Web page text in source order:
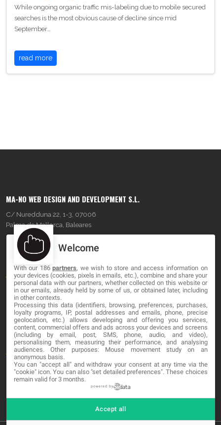
While ongoing organic traffic mis-labeling due to mobile secured
searches is the most obvious cause of decline since mid
September…
read more
MA-NO WEB DESIGN AND DEVELOPMENT S.L.
C/ Nuredduna 22, 1-3, 07006
Palma de Mallorca, Baleares
OUR COMPANY
About
Blog
Contact
LEGAL
Terms and service
Privacy Policy
Welcome
With our 186partners, we wish to store and access information on
your devices (cookies, pixels in emails, etc.), combine and share your
personal data with our partners, whether collected on this website or
in our emails, already held by some of us, or obtained later, including
in other contexts.
Processing this data (identifiers, browsing, preferences, purchases,
loyalty programs, IP, postal addresses and emails, phone, precise
geolocation, etc.) allows developing and offering you services,
content, commercial offers and ads across your devices and screens
(including by email, post, SMS, phone, audio, and video),
personalising them, measuring their performance, and analysing
audiences. Other purposes: Mouse movement study on an
anonymous basis.
You can "accept all" and withdraw your consent at any time via the
"cookie" icon. You can also "set detailed preferences". These choices
remain valid for 3 months.
powered by
Accept all